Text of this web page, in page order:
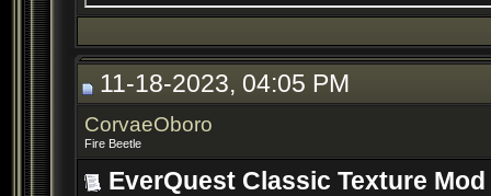
11-18-2023, 04:05 PM
CorvaeOboro
Fire Beetle
EverQuest Classic Texture